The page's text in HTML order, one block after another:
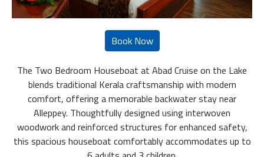
The Two Bedroom Houseboat at Abad Cruise on the Lake
blends traditional Kerala craftsmanship with modern
comfort, offering a memorable backwater stay near
Alleppey. Thoughtfully designed using interwoven
woodwork and reinforced structures for enhanced safety,
this spacious houseboat comfortably accommodates up to